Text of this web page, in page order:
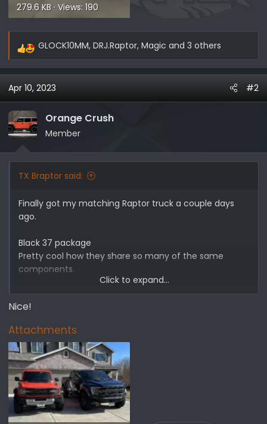
279.6 KB · Views: 190
R
a
c
t
i
o
GLOCK10MM, DRJ.Raptor, Magic and 3 others
Apr 10, 2023 #2
Orange Crush
Member
TX Braptor said:
Finally got my matching Raptor truck a couple days
ago.
Black 37 package
Pretty cool how they share so many of the same
components.
Might be the only vehicle on the road as badass at the
Braptor!
Click to expand...
Nice!
Attachments